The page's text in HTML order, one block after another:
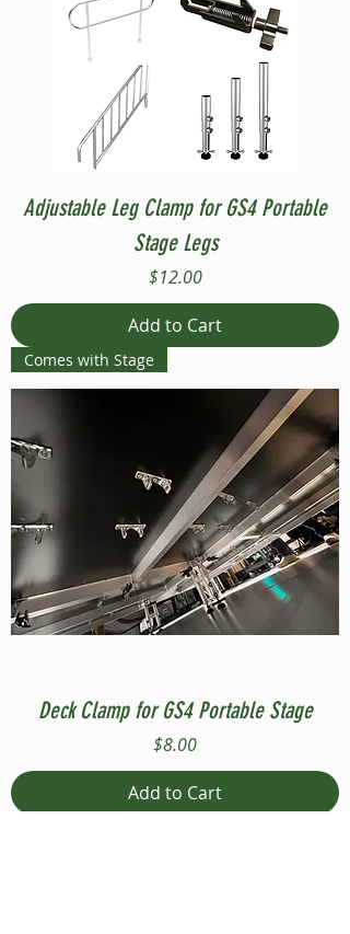
Adjustable Leg Clamp for GS4 Portable
Stage Legs
Price
$12.00
Add to Cart
Comes with Stage
Deck Clamp for GS4 Portable Stage
Price
$8.00
Add to Cart